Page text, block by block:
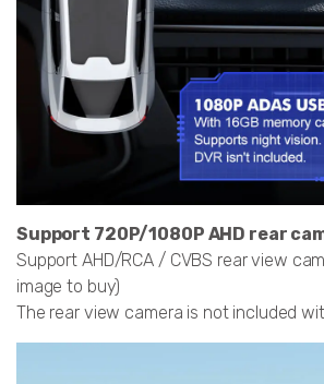
Support 720P/1080P AHD rear
Support AHD/RCA / CVBS rear view
image to buy)
The rear view camera is not included